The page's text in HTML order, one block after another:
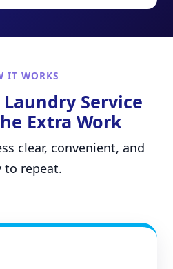
IT WORKS
Service
Extra Work
clear, convenient, and
to repeat.